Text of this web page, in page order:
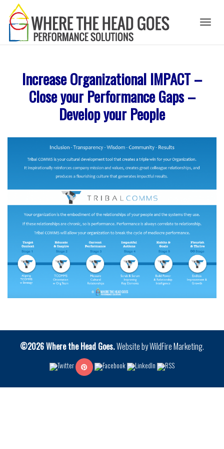
Increase Organizational IMPACT –
Close your Performance Gaps –
Develop your People
©2026 Where the Head Goes.Website byWildFire Marketing.